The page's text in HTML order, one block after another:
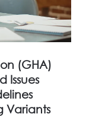
(GHA)
Issues
Variants